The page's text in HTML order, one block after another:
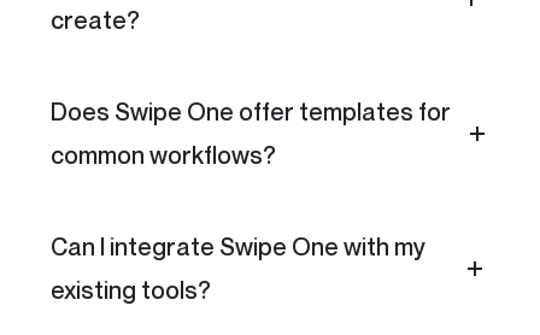
create?
Does Swipe One offer templates for
common workflows?
Can I integrate Swipe One with my
existing tools?